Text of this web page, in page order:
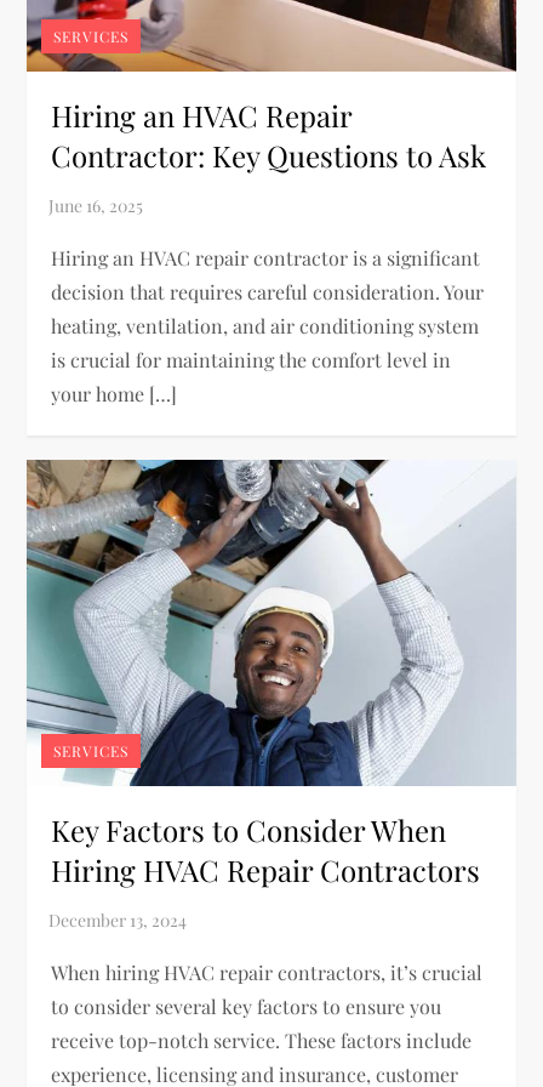
SERVICES
Hiring an HVAC Repair
Contractor: Key Questions to Ask
Hiring an HVAC repair contractor is a significant
decision that requires careful consideration. Your
heating, ventilation, and air conditioning system
is crucial for maintaining the comfort level in
your home […]
SERVICES
Key Factors to Consider When
Hiring HVAC Repair Contractors
When hiring HVAC repair contractors, it’s crucial
to consider several key factors to ensure you
receive top-notch service. These factors include
experience, licensing and insurance, customer